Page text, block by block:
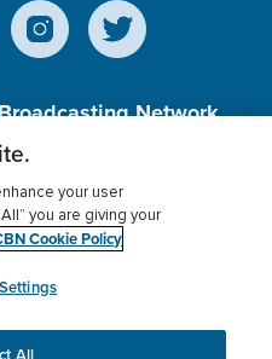
Network,
(c)(3) Charitable
Donor Privacy
myCBN
your user
you are giving your
Cookie Policy